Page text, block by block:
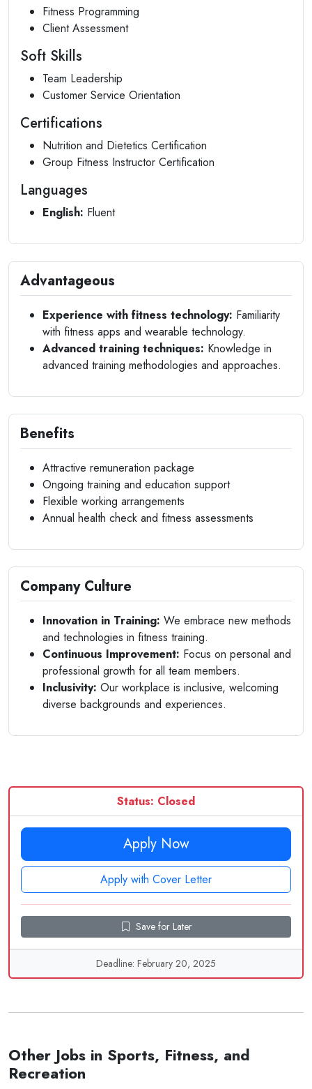
Fitness Programming
Client Assessment
Soft Skills
Team Leadership
Customer Service Orientation
Certifications
Nutrition and Dietetics Certification
Group Fitness Instructor Certification
Languages
English: Fluent
Advantageous
Experience with fitness technology: Familiarity
with fitness apps and wearable technology.
Advanced training techniques: Knowledge in
advanced training methodologies and approaches.
Benefits
Attractive remuneration package
Ongoing training and education support
Flexible working arrangements
Annual health check and fitness assessments
Company Culture
Innovation in Training: We embrace new methods
and technologies in fitness training.
Continuous Improvement: Focus on personal and
professional growth for all team members.
Inclusivity: Our workplace is inclusive, welcoming
diverse backgrounds and experiences.
Status: Closed
Apply Now
Apply with Cover Letter
Save for Later
Deadline: February 20, 2025
Other Jobs in Sports, Fitness, and
Recreation